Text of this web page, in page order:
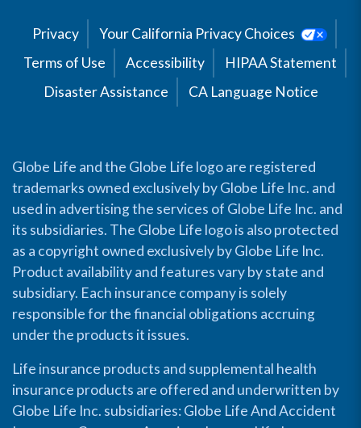
Privacy
Your California Privacy Choices
Terms of Use
Accessibility
HIPAA Statement
Disaster Assistance
CA Language Notice
Globe Life and the Globe Life logo are registered
trademarks owned exclusively by Globe Life Inc. and
used in advertising the services of Globe Life Inc. and
its subsidiaries. The Globe Life logo is also protected
as a copyright owned exclusively by Globe Life Inc.
Product availability and features vary by state and
subsidiary. Each insurance company is solely
responsible for the financial obligations accruing
under the products it issues.
Life insurance products and supplemental health
insurance products are offered and underwritten by
Globe Life Inc. subsidiaries: Globe Life And Accident